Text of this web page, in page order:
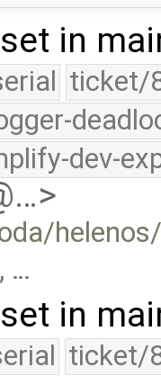
in
ticket/
dev-
…
in
ticket/